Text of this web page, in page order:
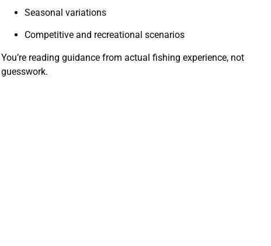
Seasonal variations
Competitive and recreational scenarios
You’re reading guidance from actual fishing experience, not
guesswork.